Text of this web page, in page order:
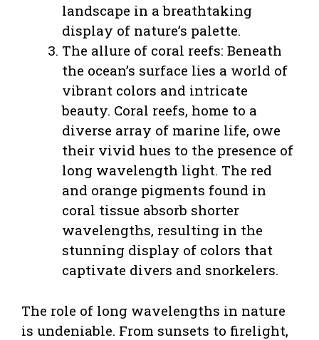
landscape in a breathtaking
display of nature’s palette.
The allure of coral reefs: Beneath
the ocean’s surface lies a world of
vibrant colors and intricate
beauty. Coral reefs, home to a
diverse array of marine life, owe
their vivid hues to the presence of
long wavelength light. The red
and orange pigments found in
coral tissue absorb shorter
wavelengths, resulting in the
stunning display of colors that
captivate divers and snorkelers.
The role of long wavelengths in nature
is undeniable. From sunsets to firelight,